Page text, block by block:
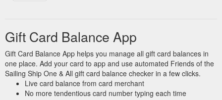
Gift Card Balance App
Gift Card Balance App helps you manage all gift card balances in
one place. Add your card to app and use automated Friends of the
Sailing Ship One & All gift card balance checker in a few clicks.
Live card balance from card merchant
No more tendentious card number typing each time